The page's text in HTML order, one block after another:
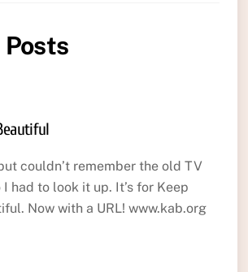
couldn’t remember the old TV
had to look it up. It’s for Keep
Now with a URL! www.kab.org